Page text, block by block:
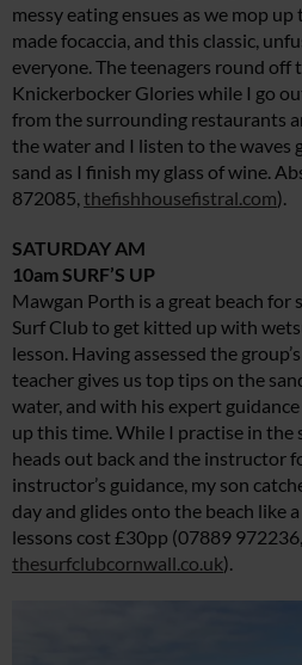
messy eating ensues as we mop
made focaccia, and this classic,
everyone. The teenagers round off
Knickerbocker Glories while I go
from the surrounding restaurants
the water and I listen to the waves
sand as I finish my glass of wine.
872085, thefishhousefistral.com).
SATURDAY AM
10am SURF’S UP
Mawgan Porth is a great beach for
Surf Club to get kitted up with
lesson. Having assessed the
teacher gives us top tips on the
water, and with his expert
up this time. While I practise in the
heads out back and the instructor
instructor’s guidance, my son
day and glides onto the beach like
lessons cost £30pp (07889 972236,
thesurfclubcornwall.co.uk).